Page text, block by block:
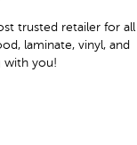
trusted retailer for all
laminate, vinyl, and
with you!